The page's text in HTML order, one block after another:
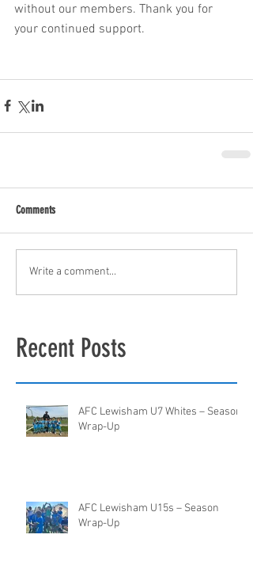
without our members. Thank you for
your continued support.
Comments
Write a comment...
Recent Posts
AFC Lewisham U7 Whites – Season
Wrap-Up
AFC Lewisham U15s – Season
Wrap-Up